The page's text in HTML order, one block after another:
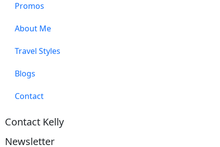
Promos
About Me
Travel Styles
Blogs
Contact
Contact Kelly
Newsletter